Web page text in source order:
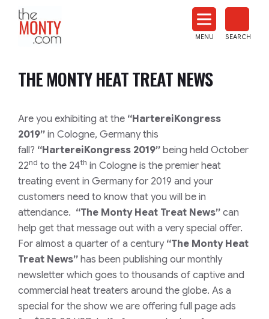
News
MENU SEARCH
THE MONTY HEAT TREAT NEWS
Are you exhibiting at the “HartereiKongress
2019” in Cologne, Germany this
fall? “HartereiKongress 2019” being held October
22nd to the 24th in Cologne is the premier heat
treating event in Germany for 2019 and your
customers need to know that you will be in
attendance. “The Monty Heat Treat News” can
help get that message out with a very special offer.
For almost a quarter of a century “The Monty Heat
Treat News” has been publishing our monthly
newsletter which goes to thousands of captive and
commercial heat treaters around the globe. As a
special for the show we are offering full page ads